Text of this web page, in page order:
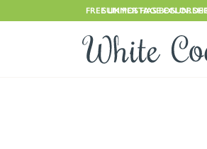
FREE UK POSTAGE ON
SUMMER HAS BEGUN.